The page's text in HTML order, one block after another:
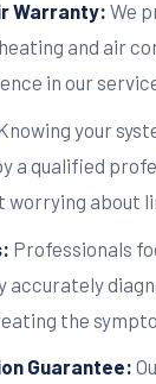
Warranty: We
and air
in our
your
a qualified
worrying about
Professionals
accurately
the
Guarantee: